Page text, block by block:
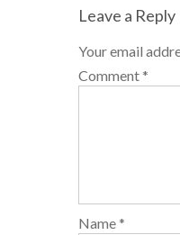
Leave a Reply
Your email
Comment*
Name*